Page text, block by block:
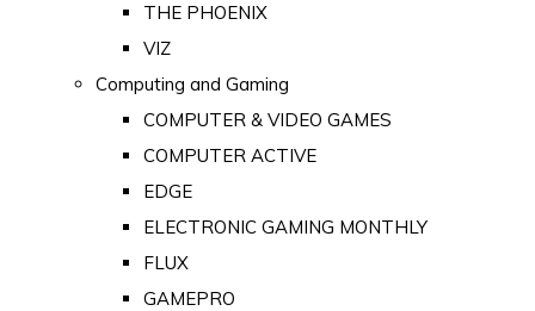
THE PHOENIX
VIZ
Computing and Gaming
COMPUTER & VIDEO GAMES
COMPUTER ACTIVE
EDGE
ELECTRONIC GAMING MONTHLY
FLUX
GAMEPRO